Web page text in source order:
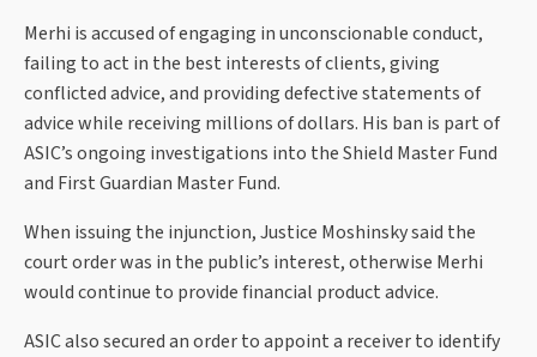
Merhi is accused of engaging in unconscionable conduct,
failing to act in the best interests of clients, giving
conflicted advice, and providing defective statements of
advice while receiving millions of dollars. His ban is part of
ASIC’s ongoing investigations into the Shield Master Fund
and First Guardian Master Fund.
When issuing the injunction, Justice Moshinsky said the
court order was in the public’s interest, otherwise Merhi
would continue to provide financial product advice.
ASIC also secured an order to appoint a receiver to identify